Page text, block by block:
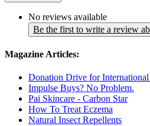
No reviews available
Be the first to write a review
Magazine Articles:
Donation Drive for
Impulse Buys? No Problem.
Pai Skincare - Carbon Star
How To Treat Eczema
Natural Insect Repellents